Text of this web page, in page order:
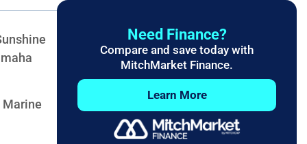
Marine
Need Finance?
Compare and save today with
MitchMarket Finance.
Learn More